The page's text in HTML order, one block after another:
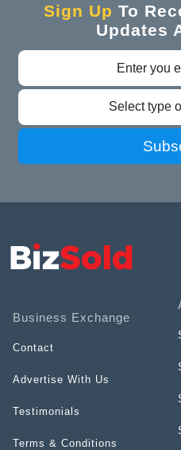
Sign Up To
Updates
Select type
Business Exchange
Contact
Advertise With Us
Testimonials
Terms & Conditions